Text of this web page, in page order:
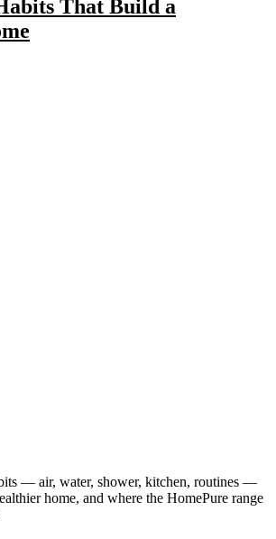
That Build a
— air, water, shower, kitchen, routines —
home, and where the HomePure range